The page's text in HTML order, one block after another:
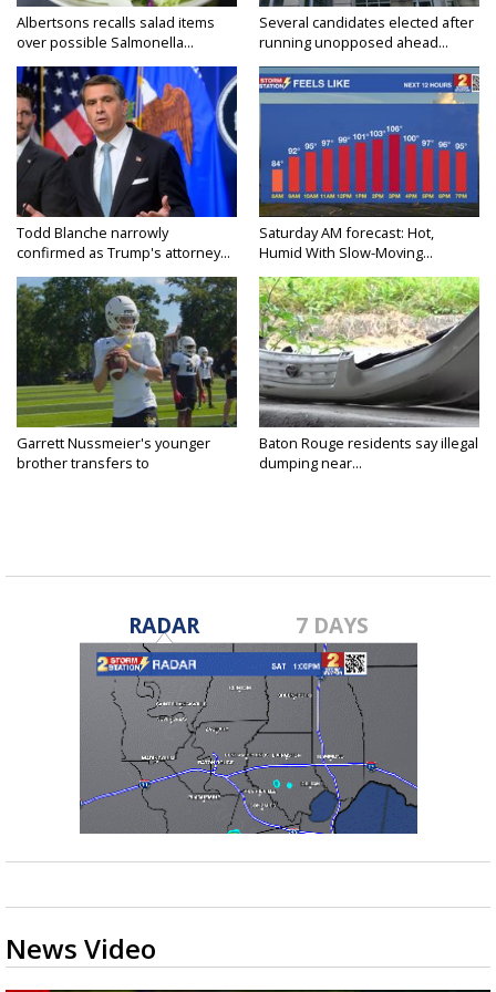
Albertsons recalls salad items
over possible Salmonella...
Several candidates elected after
running unopposed ahead...
Todd Blanche narrowly
confirmed as Trump's attorney...
Saturday AM forecast: Hot,
Humid With Slow-Moving...
Garrett Nussmeier's younger
brother transfers to
Baton Rouge residents say illegal
dumping near...
RADAR 7 DAYS
News Video